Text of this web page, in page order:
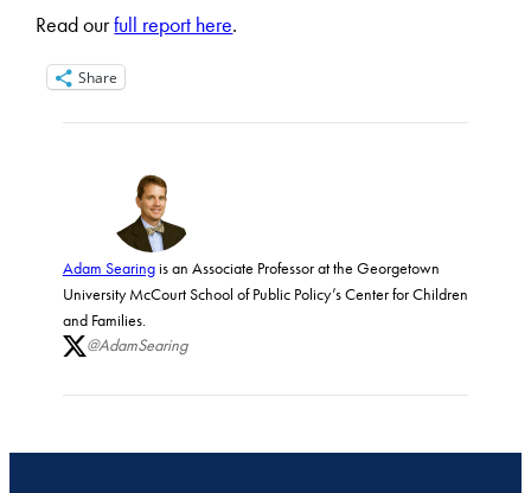
Read ourfull report here.
Share
Adam Searingis an Associate Professor at the Georgetown
University McCourt School of Public Policy’s Center for Children
and Families.
@AdamSearing